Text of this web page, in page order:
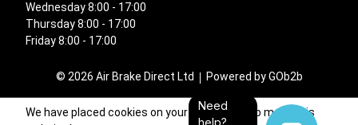
Wednesday 8:00 - 17:00
Thursday 8:00 - 17:00
Friday 8:00 - 17:00
© 2026 Air Brake Direct Ltd Powered by GOb2b
We have placed cookies on your device to help make this
Need
help?